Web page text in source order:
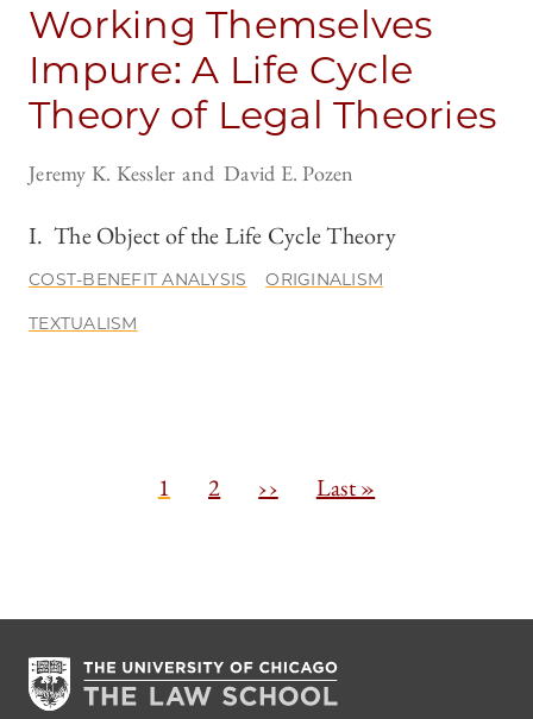
Working Themselves
Impure: A Life Cycle
Theory of Legal Theories
Jeremy K. Kessler David E. Pozen
I. The Object of the Life Cycle Theory
COST-BENEFIT ANALYSIS ORIGINALISM
TEXTUALISM
PaginationC
n
t
1
P
2
N
a
g
››
L
a
g
Last »